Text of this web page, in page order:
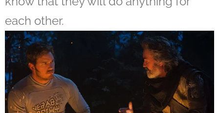
each other.